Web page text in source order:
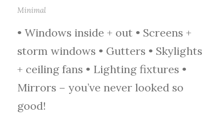
Minimal
• Windows inside + out • Screens +
storm windows • Gutters • Skylights
+ ceiling fans • Lighting fixtures •
Mirrors – you’ve never looked so
good!